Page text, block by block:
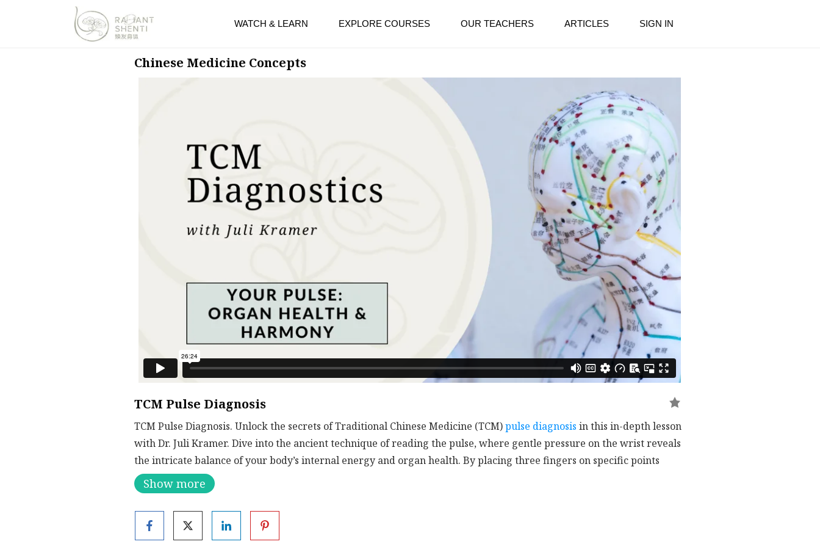
WATCH & LEARN EXPLORE COURSES OUR TEACHERS ARTICLES SIGN IN
Chinese Medicine Concepts
TCM Pulse Diagnosis
TCM Pulse Diagnosis. Unlock the secrets of Traditional Chinese Medicine (TCM)pulse diagnosis in this in-depth lesson
with Dr. Juli Kramer. Dive into the ancient technique of reading the pulse, where gentle pressure on the wrist reveals
the intricate balance of your body’s internal energy and organ health. By placing three fingers on specific points
along the wrist, you’ll learn how your TCM doctor taps into the body’s hidden map of energy flow.
Pulse and Organ Connection:
Show more